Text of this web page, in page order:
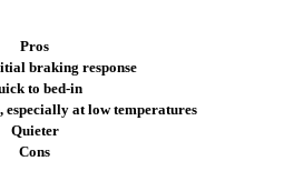
Pros
braking response
to bed-in
at low temperatures
Quieter
Cons